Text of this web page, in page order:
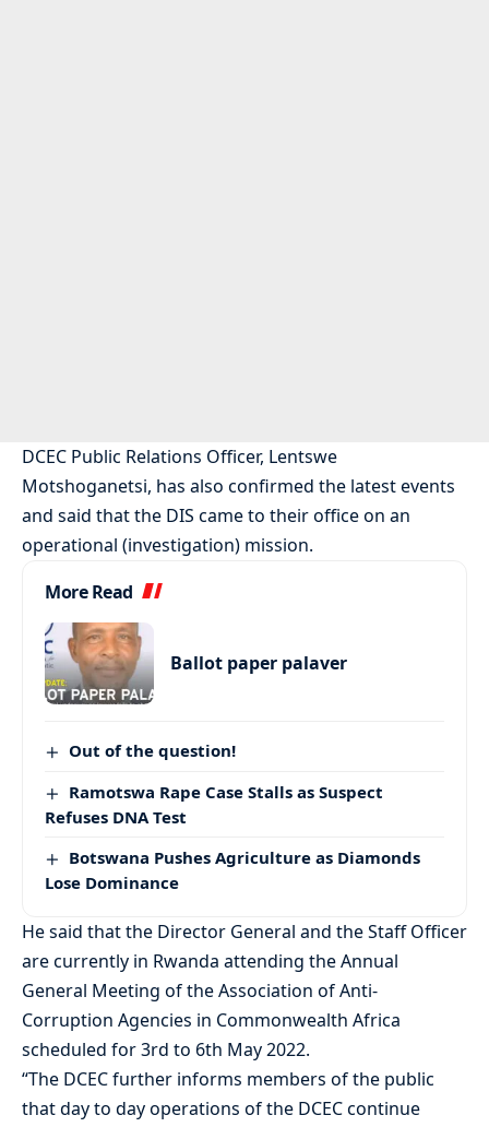
DCEC Public Relations Officer, Lentswe
Motshoganetsi, has also confirmed the latest events
and said that the DIS came to their office on an
operational (investigation) mission.
More Read
Ballot paper palaver
Out of the question!
Ramotswa Rape Case Stalls as Suspect
Refuses DNA Test
Botswana Pushes Agriculture as Diamonds
Lose Dominance
He said that the Director General and the Staff Officer
are currently in Rwanda attending the Annual
General Meeting of the Association of Anti-
Corruption Agencies in Commonwealth Africa
scheduled for 3rd to 6th May 2022.
“The DCEC further informs members of the public
that day to day operations of the DCEC continue